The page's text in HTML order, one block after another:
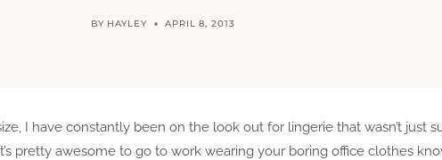
BY HAYLEY APRIL 8, 2013
I have constantly been on the look out for lingerie that wasn’t just
pretty awesome to go to work wearing your boring office clothes